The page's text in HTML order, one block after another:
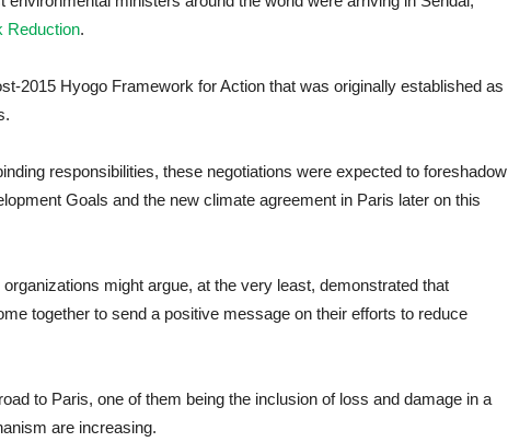
Reduction.
2015 Hyogo Framework for Action that was originally established as
responsibilities, these negotiations were expected to foreshadow
Goals and the new climate agreement in Paris later on this
might argue, at the very least, demonstrated that
together to send a positive message on their efforts to reduce
to Paris, one of them being the inclusion of loss and damage in a
are increasing.